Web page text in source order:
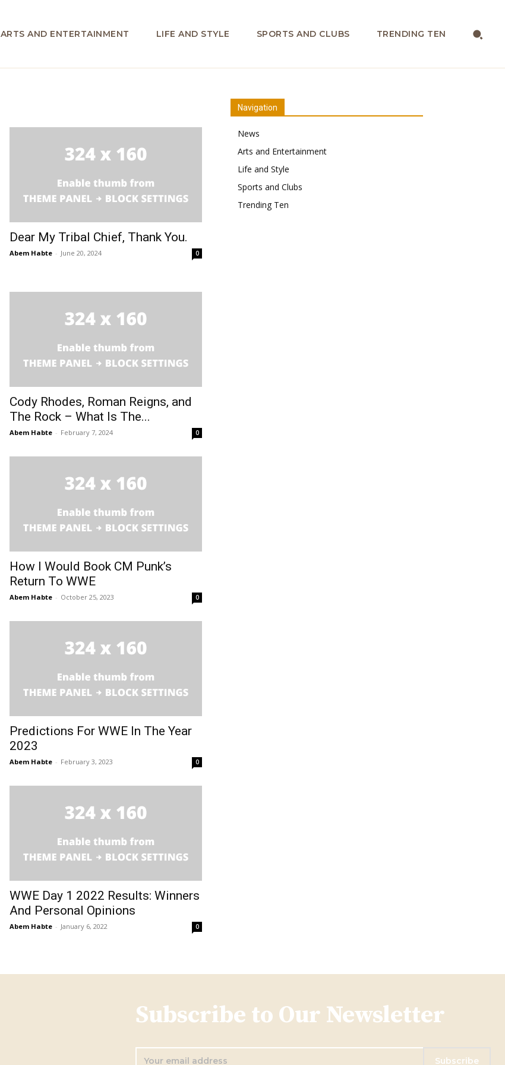
ARTS AND ENTERTAINMENT LIFE AND STYLE SPORTS AND CLUBS TRENDING TEN
Dear My Tribal Chief, Thank You.
Abem Habte - June 20, 2024 0
Cody Rhodes, Roman Reigns, and
The Rock – What Is The...
Abem Habte - February 7, 2024 0
How I Would Book CM Punk’s
Return To WWE
Abem Habte - October 25, 2023 0
Predictions For WWE In The Year
2023
Abem Habte - February 3, 2023 0
WWE Day 1 2022 Results: Winners
And Personal Opinions
Abem Habte - January 6, 2022 0
Navigation
News
Arts and Entertainment
Life and Style
Sports and Clubs
Trending Ten
Subscribe to Our Newsletter
Subscribe